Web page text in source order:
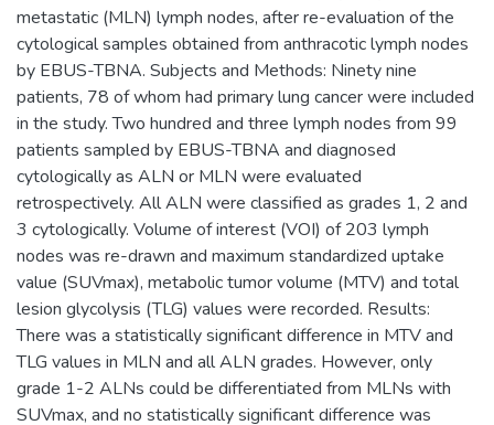
metastatic (MLN) lymph nodes, after re-evaluation of the
cytological samples obtained from anthracotic lymph nodes
by EBUS-TBNA. Subjects and Methods: Ninety nine
patients, 78 of whom had primary lung cancer were included
in the study. Two hundred and three lymph nodes from 99
patients sampled by EBUS-TBNA and diagnosed
cytologically as ALN or MLN were evaluated
retrospectively. All ALN were classified as grades 1, 2 and
3 cytologically. Volume of interest (VOI) of 203 lymph
nodes was re-drawn and maximum standardized uptake
value (SUVmax), metabolic tumor volume (MTV) and total
lesion glycolysis (TLG) values were recorded. Results:
There was a statistically significant difference in MTV and
TLG values in MLN and all ALN grades. However, only
grade 1-2 ALNs could be differentiated from MLNs with
SUVmax, and no statistically significant difference was